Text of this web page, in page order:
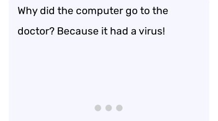
Why did the computer go to the
doctor? Because it had a virus!